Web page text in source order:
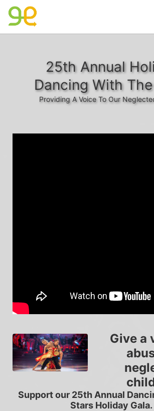
25th Annual
Dancing With
Providing A Voice To Our
Give a
Support our 25th Annual
Stars Holiday Gala.